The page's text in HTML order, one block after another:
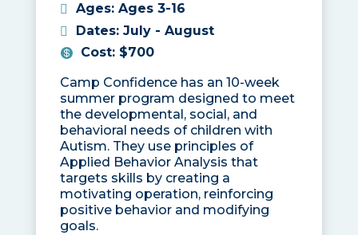
Ages: Ages 3-16
Dates: July - August
Cost: $700
Camp Confidence has an 10-week
summer program designed to meet
the developmental, social, and
behavioral needs of children with
Autism. They use principles of
Applied Behavior Analysis that
targets skills by creating a
motivating operation, reinforcing
positive behavior and modifying
goals.